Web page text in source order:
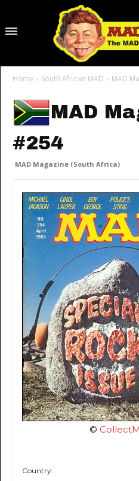
Home South African MAD MAD
MAD
#254
MAD Magazine (South Africa)
©
Country: